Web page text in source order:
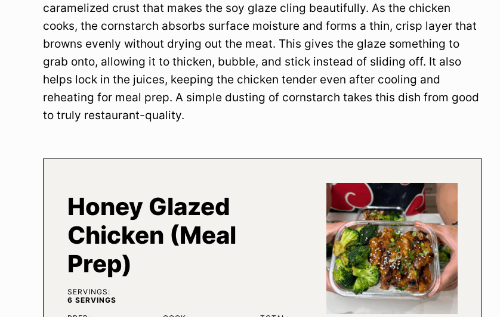
caramelized crust that makes the soy glaze cling beautifully. As the chicken
cooks, the cornstarch absorbs surface moisture and forms a thin, crisp layer that
browns evenly without drying out the meat. This gives the glaze something to
grab onto, allowing it to thicken, bubble, and stick instead of sliding off. It also
helps lock in the juices, keeping the chicken tender even after cooling and
reheating for meal prep. A simple dusting of cornstarch takes this dish from good
to truly restaurant-quality.
Honey Glazed
Chicken (Meal
Prep)
SERVINGS:
6 SERVINGS